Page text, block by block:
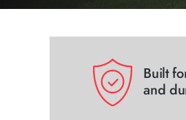
Built
and